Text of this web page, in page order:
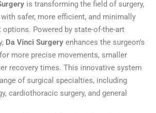
is transforming the field of surgery,
safer, more efficient, and minimally
options. Powered by state-of-the-art
Da Vinci Surgery enhances the surgeon’s
more precise movements, smaller
recovery times. This innovative system
of surgical specialties, including
cardiothoracic surgery, and general